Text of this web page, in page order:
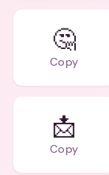
🤔
Copy
📩
Copy